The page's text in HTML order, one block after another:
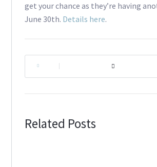
get your chance as they’re having
June 30th. Details here.
Related Posts